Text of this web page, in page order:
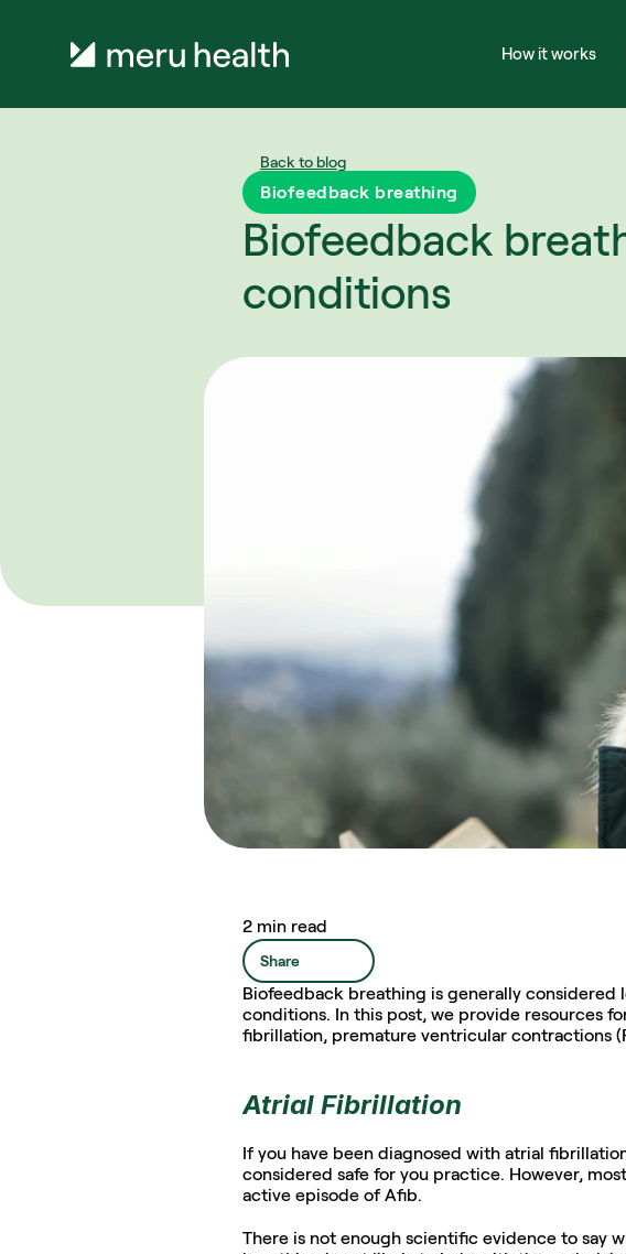
How it works
Back to blog
Biofeedback breathing
Biofeedback
conditions
2 min read
Share
Biofeedback breathing is generally
conditions. In this post, we provide resources
fibrillation, premature ventricular contractions
Atrial Fibrillation
If you have been diagnosed with atrial
considered safe for you practice. However,
active episode of Afib.
There is not enough scientific evidence to say